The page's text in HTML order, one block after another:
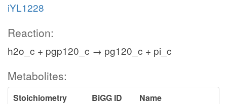
iYL1228
Reaction:
h2o_c + pgp120_c → pg120_c + pi_c
Metabolites:
Stoichiometry BiGG ID
Name